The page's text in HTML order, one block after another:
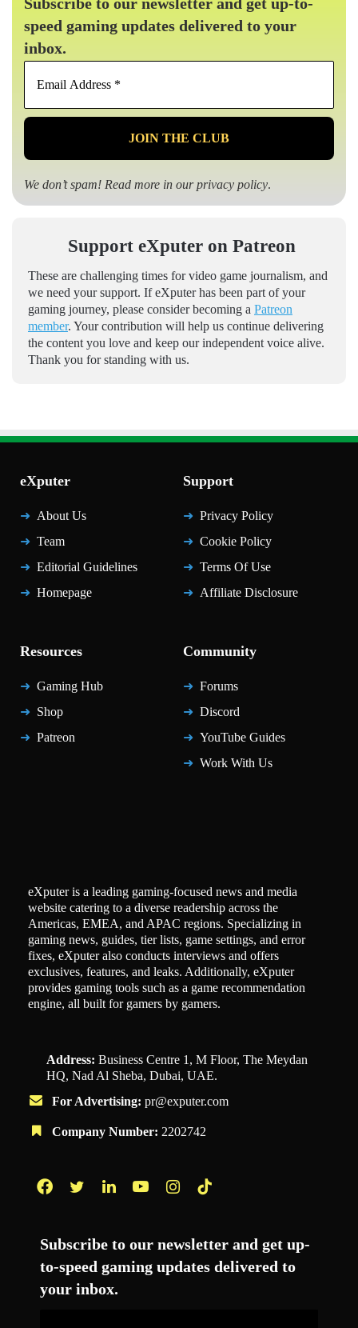
speed gaming updates delivered to your
inbox.
Email
*
We don’t spam! Read more in ourprivacy policy.
Support eXputer on Patreon
These are challenging times for video game journalism, and
we need your support. If eXputer has been part of your
gaming journey, please consider becoming a Patreon
member. Your contribution will help us continue delivering
the content you love and keep our independent voice alive.
Thank you for standing with us.
eXputer
About Us
Team
Editorial Guidelines
Homepage
Support
Privacy Policy
Cookie Policy
Terms Of Use
Affiliate Disclosure
Resources
Gaming Hub
Shop
Patreon
Community
Forums
Discord
YouTube Guides
Work With Us
eXputer is a leading gaming-focused news and media
website catering to a diverse readership across the
Americas, EMEA, and APAC regions. Specializing in
gaming news, guides, tier lists, game settings, and error
fixes, eXputer also conducts interviews and offers
exclusives, features, and leaks. Additionally, eXputer
provides gaming tools such as a game recommendation
engine, all built for gamers by gamers.
Address: Business Centre 1, M Floor, The Meydan
HQ, Nad Al Sheba, Dubai, UAE.
For Advertising: pr@exputer.com
Company Number: 2202742
Subscribe to our newsletter and get up-
to-speed gaming updates delivered to
your inbox.